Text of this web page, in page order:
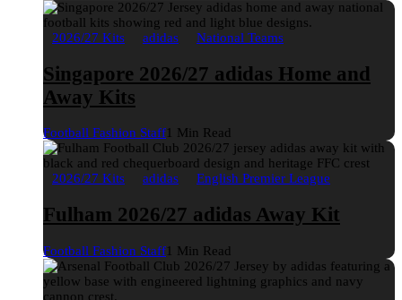
2026/27 Kits adidas National Teams
Singapore 2026/27 adidas Home and
Away Kits
Football Fashion Staff1 Min Read
2026/27 Kits adidas English Premier League
Fulham 2026/27 adidas Away Kit
Football Fashion Staff1 Min Read